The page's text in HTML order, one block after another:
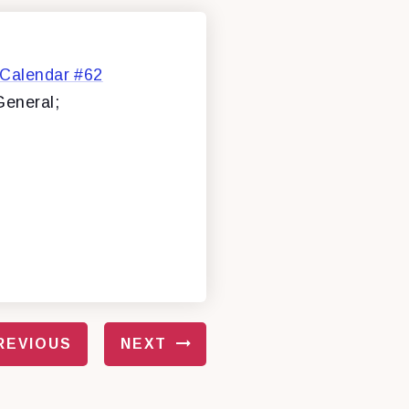
#62
NEXT